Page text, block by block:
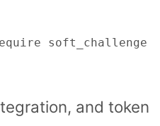
soft_challenge
and token